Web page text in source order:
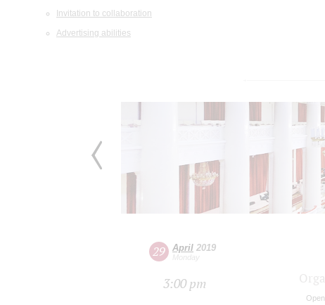
Invitation to collaboration
Advertising abilities
29 April 2019
Monday
3:00 pm